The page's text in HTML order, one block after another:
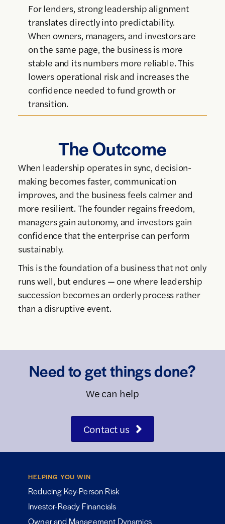
For lenders, strong leadership alignment
translates directly into predictability.
When owners, managers, and investors are
on the same page, the business is more
stable and its numbers more reliable. This
lowers operational risk and increases the
confidence needed to fund growth or
transition.
The Outcome
When leadership operates in sync, decision-
making becomes faster, communication
improves, and the business feels calmer and
more resilient. The founder regains freedom,
managers gain autonomy, and investors gain
confidence that the enterprise can perform
sustainably.
This is the foundation of a business that not only
runs well, but endures — one where leadership
succession becomes an orderly process rather
than a disruptive event.
Need to get things done?
We can help
Contact us
HELPING YOU WIN
Reducing Key-Person Risk
Investor-Ready Financials
Owner and Management Dynamics